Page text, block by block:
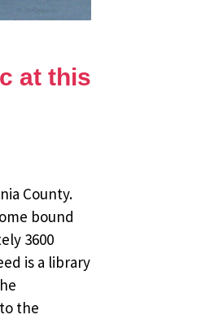
at this
County.
bound
3600
is a library
the